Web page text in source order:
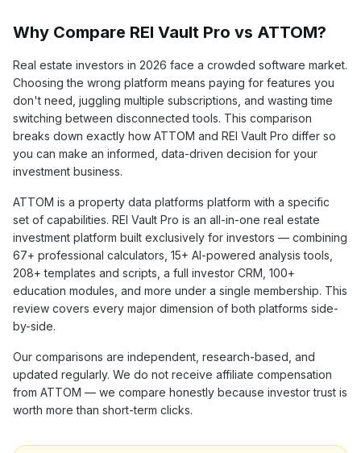
Why Compare REI Vault Pro vs ATTOM?
Real estate investors in 2026 face a crowded software market.
Choosing the wrong platform means paying for features you
don't need, juggling multiple subscriptions, and wasting time
switching between disconnected tools. This comparison
breaks down exactly how ATTOM and REI Vault Pro differ so
you can make an informed, data-driven decision for your
investment business.
ATTOM is a property data platforms platform with a specific
set of capabilities. REI Vault Pro is an all-in-one real estate
investment platform built exclusively for investors — combining
67+ professional calculators, 15+ AI-powered analysis tools,
208+ templates and scripts, a full investor CRM, 100+
education modules, and more under a single membership. This
review covers every major dimension of both platforms side-
by-side.
Our comparisons are independent, research-based, and
updated regularly. We do not receive affiliate compensation
from ATTOM — we compare honestly because investor trust is
worth more than short-term clicks.